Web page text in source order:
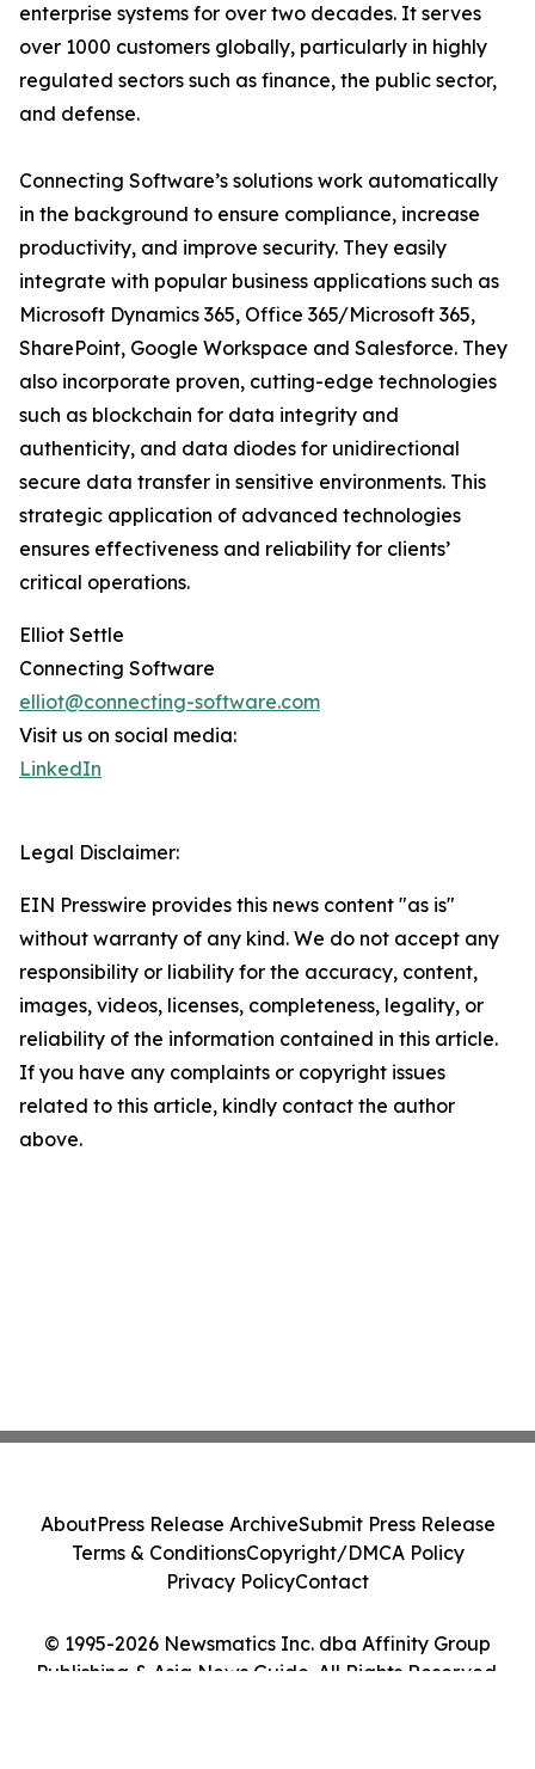
enterprise systems for over two decades. It serves
over 1000 customers globally, particularly in highly
regulated sectors such as finance, the public sector,
and defense.
Connecting Software’s solutions work automatically
in the background to ensure compliance, increase
productivity, and improve security. They easily
integrate with popular business applications such as
Microsoft Dynamics 365, Office 365/Microsoft 365,
SharePoint, Google Workspace and Salesforce. They
also incorporate proven, cutting-edge technologies
such as blockchain for data integrity and
authenticity, and data diodes for unidirectional
secure data transfer in sensitive environments. This
strategic application of advanced technologies
ensures effectiveness and reliability for clients’
critical operations.
Elliot Settle
Connecting Software
elliot@connecting-software.com
Visit us on social media:
LinkedIn
Legal Disclaimer:
EIN Presswire provides this news content "as is"
without warranty of any kind. We do not accept any
responsibility or liability for the accuracy, content,
images, videos, licenses, completeness, legality, or
reliability of the information contained in this article.
If you have any complaints or copyright issues
related to this article, kindly contact the author
above.
© 1995-2026 Newsmatics Inc. dba Affinity Group
Publishing & Asia News Guide. All Rights Reserved.
AboutPress Release ArchiveSubmit Press Release
Terms & ConditionsCopyright/DMCA Policy
Privacy PolicyContact